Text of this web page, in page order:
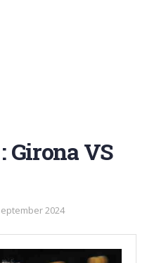
Girona VS
2024